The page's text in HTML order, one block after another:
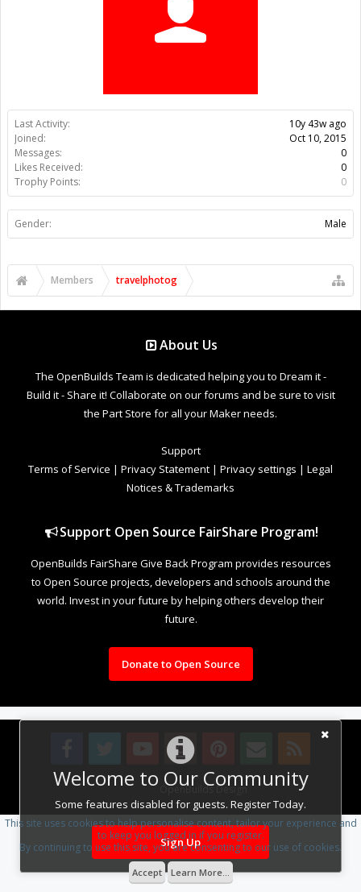
Welcome to Our Community
Some features disabled for guests. Register Today.
Sign Up
Last Activity:
10y 43w ago
Joined:
Oct 10, 2015
Messages:
0
Likes Received:
0
Trophy Points:
0
Gender: Male
Members travelphotog
About Us
The OpenBuilds Team is dedicated helping you to Dream it -
Build it - Share it! Collaborate on our forums and be sure to visit
the Part Store for all your Maker needs.
Support
Terms of Service | Privacy Statement | Privacy settings | Legal
Notices & Trademarks
Support Open Source FairShare Program!
OpenBuilds FairShare Give Back Program provides resources
to Open Source projects, developers and schools around the
world. Invest in your future by helping others develop their
future.
Donate to Open Source
Design By OpenBuilds Design.
This site uses cookies to help personalise content, tailor your experience and
to keep you logged in if you register.
By continuing to use this site, you are consenting to our use of cookies.
Accept Learn More...